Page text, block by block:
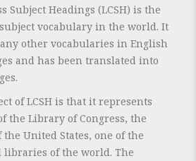
Subject Headings (LCSH) is the
vocabulary in the world. It
other vocabularies in English
and has been translated into
of LCSH is that it represents
the Library of Congress, the
United States, one of the
of the world. The